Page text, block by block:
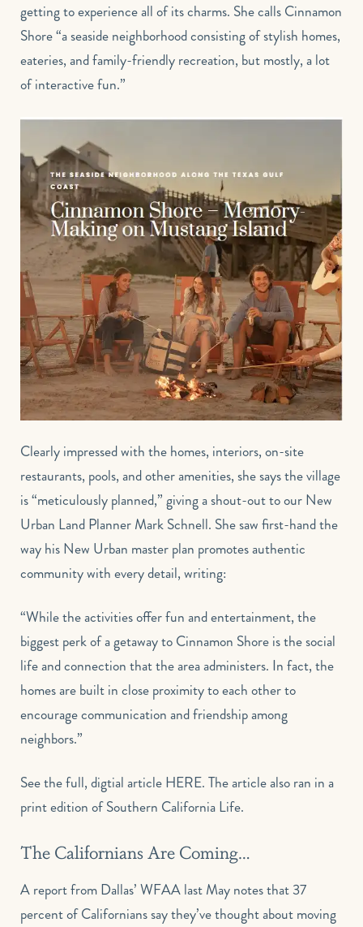
getting to experience all of its charms. She calls Cinnamon
Shore “a seaside neighborhood consisting of stylish homes,
eateries, and family-friendly recreation, but mostly, a lot
of interactive fun.”
Clearly impressed with the homes, interiors, on-site
restaurants, pools, and other amenities, she says the village
is “meticulously planned,” giving a shout-out to our New
Urban Land Planner Mark Schnell. She saw first-hand the
way his New Urban master plan promotes authentic
community with every detail, writing:
“While the activities offer fun and entertainment, the
biggest perk of a getaway to Cinnamon Shore is the social
life and connection that the area administers. In fact, the
homes are built in close proximity to each other to
encourage communication and friendship among
neighbors.”
See the full, digtial article HERE. The article also ran in a
print edition of Southern California Life.
The Californians Are Coming…
A report from Dallas’ WFAA last May notes that 37
percent of Californians say they’ve thought about moving